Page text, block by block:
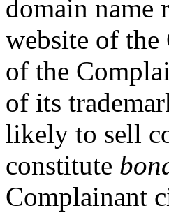
domain name
website of the
of the
of its
likely to sell
constitute
Complainant